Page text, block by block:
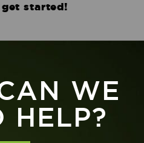
started!
WE
HELP?